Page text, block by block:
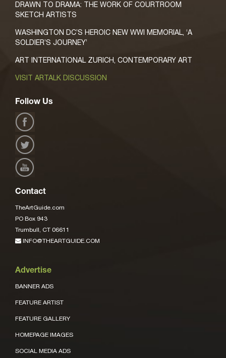
DRAWN TO DRAMA: THE WORK OF COURTROOM
SKETCH ARTISTS
WASHINGTON DC’S HEROIC NEW WWI MEMORIAL, ‘A
SOLDIER’S JOURNEY’
ART INTERNATIONAL ZURICH, CONTEMPORARY ART
VISIT ARTALK DISCUSSION
Follow Us
Contact
TheArtGuide.com
PO Box 943
Trumbull, CT 06611
INFO@THEARTGUIDE.COM
Advertise
BANNER ADS
FEATURE ARTIST
FEATURE GALLERY
HOMEPAGE IMAGES
SOCIAL MEDIA ADS